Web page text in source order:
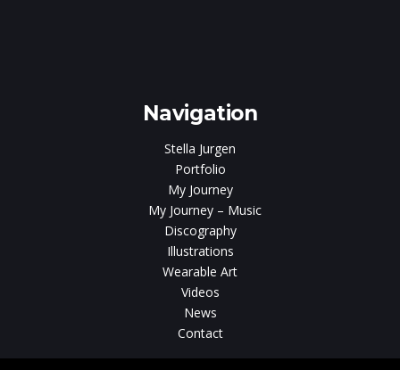
Navigation
Stella Jurgen
Portfolio
My Journey
My Journey – Music
Discography
Illustrations
Wearable Art
Videos
News
Contact